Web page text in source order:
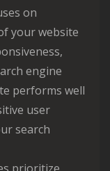
on
your website
engine
performs well
user
search